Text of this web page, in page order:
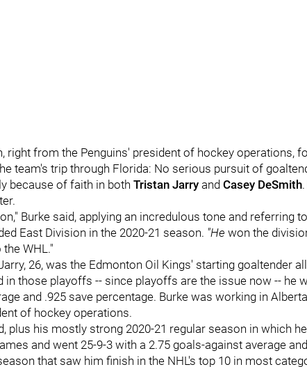
right from the Penguins' president of hockey operations,
team's trip through Florida: No serious pursuit of
because of faith in both Tristan Jarry and Casey DeSmith
Burke said, applying an incredulous tone and referring
East Division in the 2020-21 season. "He won the
WHL."
26, was the Edmonton Oil Kings' starting goaltender
in those playoffs -- since playoffs are the issue now -- he
and .925 save percentage. Burke was working in
of hockey operations.
plus his mostly strong 2020-21 regular season in which
and went 25-9-3 with a 2.75 goals-against average
that saw him finish in the NHL's top 10 in most